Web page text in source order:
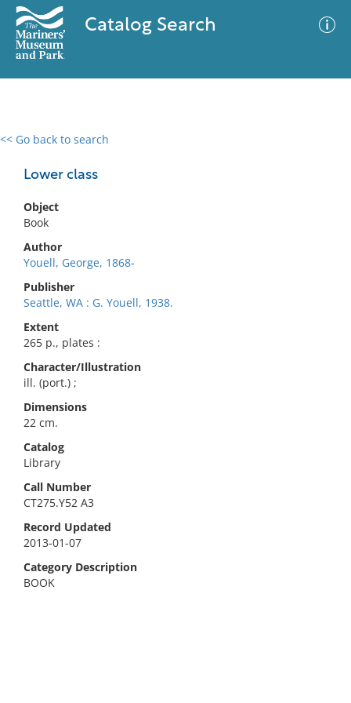
Catalog Search
<< Go back to search
Lower class
Object
Book
Author
Youell, George, 1868-
Publisher
Seattle, WA : G. Youell, 1938.
Extent
265 p., plates :
Character/Illustration
ill. (port.) ;
Dimensions
22 cm.
Catalog
Library
Call Number
CT275.Y52 A3
Record Updated
2013-01-07
Category Description
BOOK
0 results